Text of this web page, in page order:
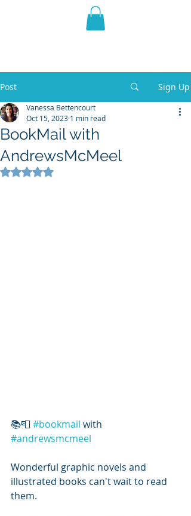
THE VIOLET WEST
Post Sign Up
BookMail with
AndrewsMcMeel
Vanessa Bettencourt
Oct 15, 2023 1 min read
Rated NaN out of 5 stars.
📚📮 #bookmail with
#andrewsmcmeel
Wonderful graphic novels and
illustrated books can't wait to read
them.